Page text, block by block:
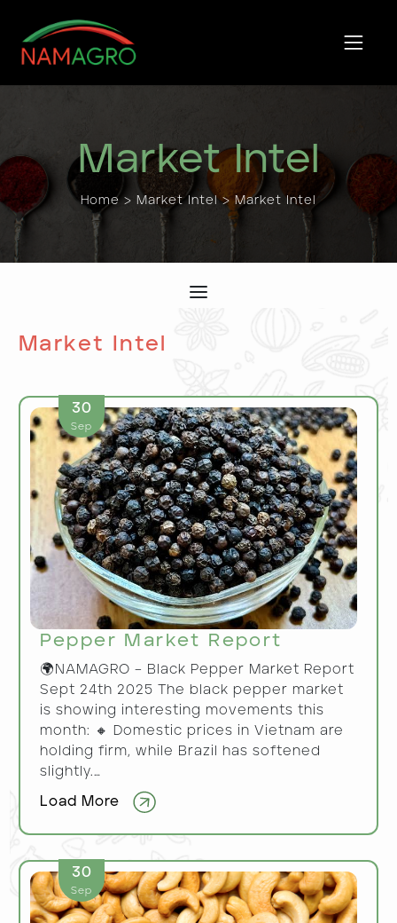
content
Market Intel
Home> Market Intel> Market Intel
Market Intel
30
Sep
Pepper Market Report
🌍NAMAGRO – Black Pepper Market Report
Sept 24th 2025 The black pepper market
is showing interesting movements this
month: 🔸 Domestic prices in Vietnam are
holding firm, while Brazil has softened
slightly.…
Load More
30
Sep